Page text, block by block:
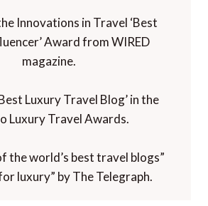
Innovations in Travel ‘Best
Award from WIRED
magazine.
Luxury Travel Blog’ in the
Luxury Travel Awards.
the world’s best travel blogs”
luxury” by The Telegraph.